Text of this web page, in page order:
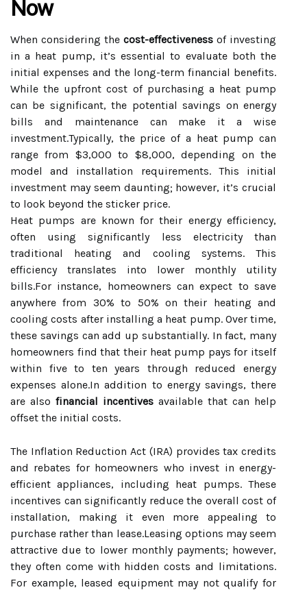
Now
When considering the cost-effectiveness of investing
in a heat pump, it’s essential to evaluate both the
initial expenses and the long-term financial benefits.
While the upfront cost of purchasing a heat pump
can be significant, the potential savings on energy
bills and maintenance can make it a wise
investment.Typically, the price of a heat pump can
range from $3,000 to $8,000, depending on the
model and installation requirements. This initial
investment may seem daunting; however, it’s crucial
to look beyond the sticker price.
Heat pumps are known for their energy efficiency,
often using significantly less electricity than
traditional heating and cooling systems. This
efficiency translates into lower monthly utility
bills.For instance, homeowners can expect to save
anywhere from 30% to 50% on their heating and
cooling costs after installing a heat pump. Over time,
these savings can add up substantially. In fact, many
homeowners find that their heat pump pays for itself
within five to ten years through reduced energy
expenses alone.In addition to energy savings, there
are also financial incentives available that can help
offset the initial costs.
The Inflation Reduction Act (IRA) provides tax credits
and rebates for homeowners who invest in energy-
efficient appliances, including heat pumps. These
incentives can significantly reduce the overall cost of
installation, making it even more appealing to
purchase rather than lease.Leasing options may seem
attractive due to lower monthly payments; however,
they often come with hidden costs and limitations.
For example, leased equipment may not qualify for